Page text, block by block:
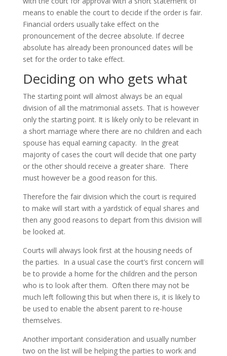
means to enable the court to decide if the order is fair.
Financial orders usually take effect on the
pronouncement of the decree absolute. If decree
absolute has already been pronounced dates will be
set for the order to take effect.
Deciding on who gets what
The starting point will almost always be an equal
division of all the matrimonial assets. That is however
only the starting point. It is likely only to be relevant in
a short marriage where there are no children and each
spouse has equal earning capacity. In the great
majority of cases the court will decide that one party
or the other should receive a greater share. There
must however be a good reason for this.
Therefore the fair division which the court is required
to make will start with a yardstick of equal shares and
then any good reasons to depart from this division will
be looked at.
Courts will always look first at the housing needs of
the parties. In a usual case the court’s first concern will
be to provide a home for the children and the person
who is to look after them. Often there may not be
much left following this but when there is, it is likely to
be used to enable the absent parent to re-house
themselves.
Another important consideration and usually number
two on the list will be helping the parties to work and